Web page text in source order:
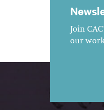
Join
our